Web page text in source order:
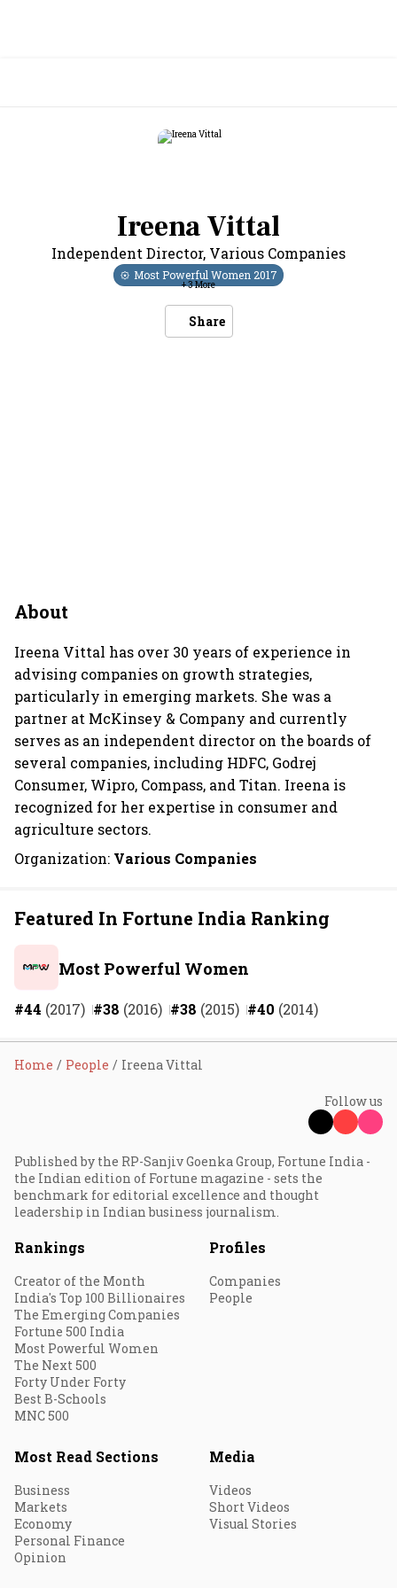
Ireena Vittal
Independent Director, Various Companies
Most Powerful Women 2017
+3More
Share
About
Ireena Vittal has over 30 years of experience in
advising companies on growth strategies,
particularly in emerging markets. She was a
partner at McKinsey & Company and currently
serves as an independent director on the boards of
several companies, including HDFC, Godrej
Consumer, Wipro, Compass, and Titan. Ireena is
recognized for her expertise in consumer and
agriculture sectors.
Organization: Various Companies
Featured In Fortune India Ranking
Most Powerful Women
#44 (2017) #38 (2016) #38 (2015) #40 (2014)
Home People Ireena Vittal
Follow us
Published by the RP-Sanjiv Goenka Group, Fortune India -
the Indian edition of Fortune magazine - sets the
benchmark for editorial excellence and thought
leadership in Indian business journalism.
Rankings
Creator of the Month
India's Top 100 Billionaires
The Emerging Companies
Fortune 500 India
Most Powerful Women
The Next 500
Forty Under Forty
Best B-Schools
MNC 500
Profiles
Companies
People
Most Read Sections
Business
Markets
Economy
Personal Finance
Opinion
Media
Videos
Short Videos
Visual Stories